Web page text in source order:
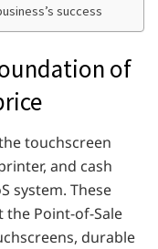
success
of
touchscreen
and cash
system. These
Point-of-Sale
durable